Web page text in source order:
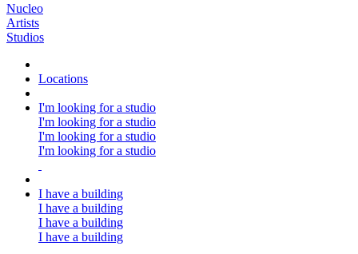
Nucleo
Artists
Studios
Locations
I'm looking for a studio
I'm looking for a studio
I'm looking for a studio
I'm looking for a studio
I have a building
I have a building
I have a building
I have a building